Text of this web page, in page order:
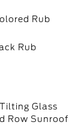
Rub
Rub
Glass
Row Sunroof